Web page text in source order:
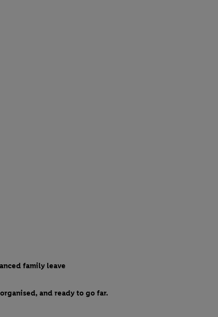
family leave
and ready to go far.